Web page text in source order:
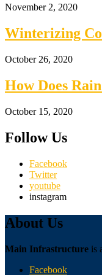
November 2, 2020
Winterizing
October 26, 2020
How Does
October 15, 2020
Follow Us
Facebook
Twitter
youtube
instagram
About Us
Main Infrastructure is
Facebook